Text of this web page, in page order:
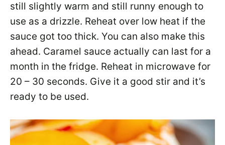
still slightly warm and still runny enough to
use as a drizzle. Reheat over low heat if the
sauce got too thick. You can also make this
ahead. Caramel sauce actually can last for a
month in the fridge. Reheat in microwave for
20 – 30 seconds. Give it a good stir and it’s
ready to be used.